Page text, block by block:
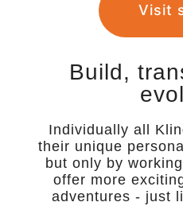
Visit
Build,
Individually all
their unique
but only by
offer more
adventures - just